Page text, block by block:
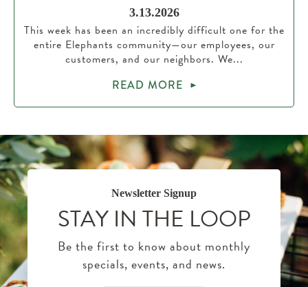
3.13.2026
This week has been an incredibly difficult one for the
entire Elephants community—our employees, our
customers, and our neighbors. We...
READ MORE
Newsletter Signup
STAY IN THE LOOP
Be the first to know about monthly
specials, events, and news.